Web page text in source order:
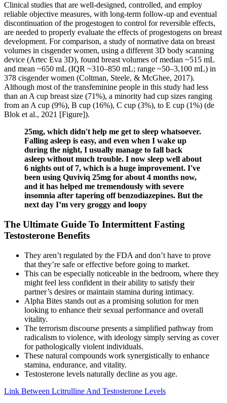
Clinical studies that are well-designed, controlled, and employ
reliable objective measures, with long-term follow-up and eventual
discontinuation of the progestogen to control for reversible effects,
are needed to properly evaluate the effects of progestogens on breast
development. For comparison, a study of normative data on breast
volumes in cisgender women, using a different 3D body scanning
device (Artec Eva 3D), found breast volumes of median ~515 mL
and mean ~650 mL (IQR ~310–850 mL; range ~50–3,100 mL) in
378 cisgender women (Coltman, Steele, & McGhee, 2017).
Although most of the transfeminine people in this study had less
than an A cup breast size (71%), a minority had cup sizes ranging
from an A cup (9%), B cup (16%), C cup (3%), to E cup (1%) (de
Blok et al., 2021 [Figure]).
25mg, which didn't help me get to sleep whatsoever.
Falling asleep is easy, and even when I wake up
during the night, I usually manage to fall back
asleep without much trouble. I now sleep well about
6 nights out of 7, which is a huge improvement. I've
been using Quviviq 25mg for about 4 months now,
and it has helped me tremendously with severe
insomnia after tapering off benzodiazepines. But the
next day I’m very groggy and loopy
The Ultimate Guide To Intermittent Fasting
Testosterone Benefits
They aren’t regulated by the FDA and don’t have to prove
that they’re safe or effective before going to market.
This can be especially noticeable in the bedroom, where they
might feel less confident in their ability to satisfy their
partner’s desires or maintain stamina during intimacy.
Alpha Bites stands out as a promising solution for men
looking to enhance their sexual performance and overall
vitality.
The terrorism discourse presents a simplified pathway from
radicalism to violence, with ideology simply serving as cover
for pathologically violent individuals.
These natural compounds work synergistically to enhance
stamina, endurance, and vitality.
Testosterone levels naturally decline as you age.
Link Between Lcitrulline And Testosterone Levels